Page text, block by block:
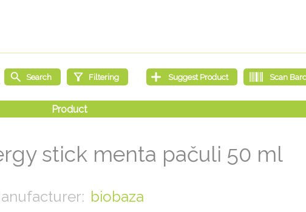
stick menta pačuli 50 ml
biobaza